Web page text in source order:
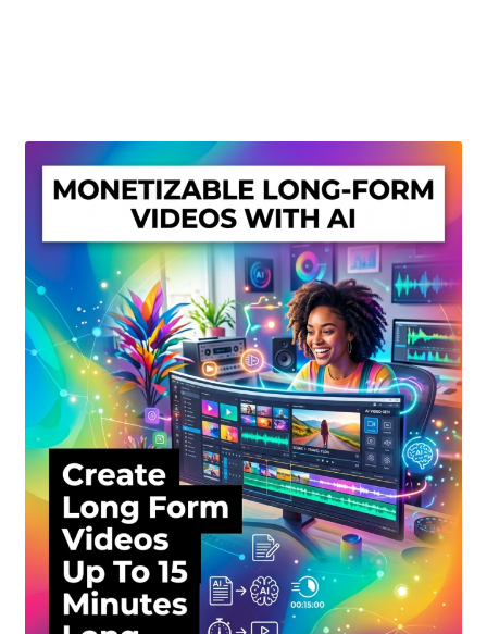
My account
Privacy Policy
Shop
Sitemap
Support
Terms and Conditions